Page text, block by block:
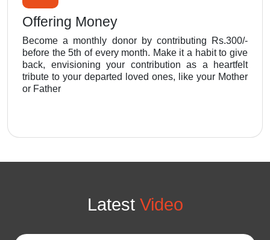
Offering Money
Become a monthly donor by contributing Rs.300/-
before the 5th of every month. Make it a habit to give
back, envisioning your contribution as a heartfelt
tribute to your departed loved ones, like your Mother
or Father
Latest Video